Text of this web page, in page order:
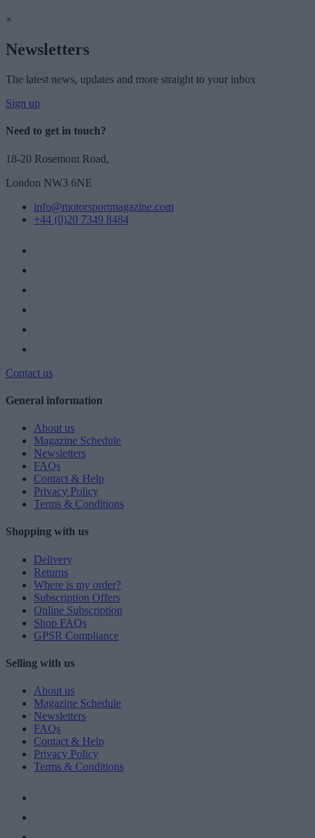
×
Newsletters
The latest news, updates and more straight to your inbox
Sign up
Need to get in touch?
18-20 Rosemont Road,
London NW3 6NE
info@motorsportmagazine.com
+44 (0)20 7349 8484
Contact us
General information
About us
Magazine Schedule
Newsletters
FAQs
Contact & Help
Privacy Policy
Terms & Conditions
Shopping with us
Delivery
Returns
Where is my order?
Subscription Offers
Online Subscription
Shop FAQs
GPSR Compliance
Selling with us
About us
Magazine Schedule
Newsletters
FAQs
Contact & Help
Privacy Policy
Terms & Conditions